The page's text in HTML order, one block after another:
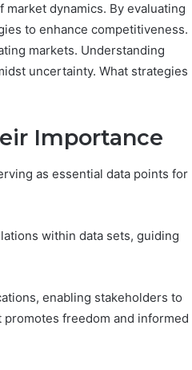
dynamics. By evaluating
to enhance competitiveness.
markets. Understanding
uncertainty. What strategies
Importance
as essential data points for
within data sets, guiding
enabling stakeholders to
freedom and informed